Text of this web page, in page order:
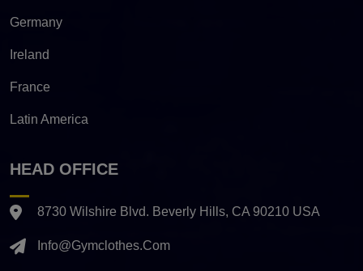
Germany
Ireland
France
Latin America
HEAD OFFICE
8730 Wilshire Blvd. Beverly Hills, CA 90210 USA
Info@gymclothes.com